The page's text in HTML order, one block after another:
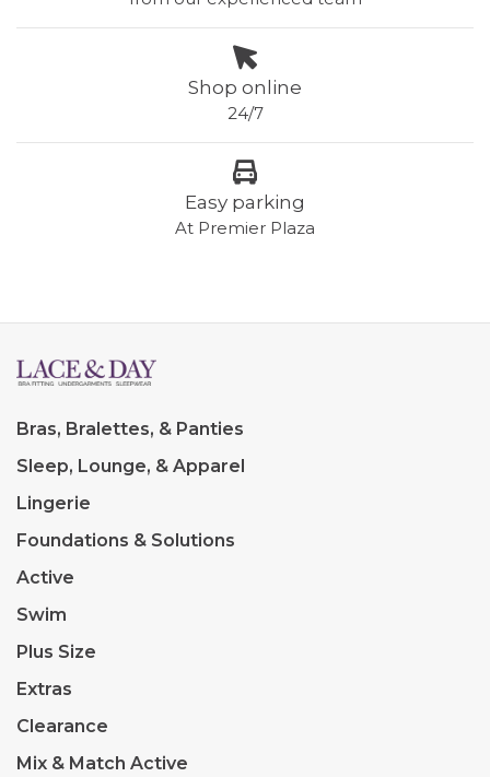
Shop online
24/7
Easy parking
At Premier Plaza
Bras, Bralettes, & Panties
Sleep, Lounge, & Apparel
Lingerie
Foundations & Solutions
Active
Swim
Plus Size
Extras
Clearance
Mix & Match Active